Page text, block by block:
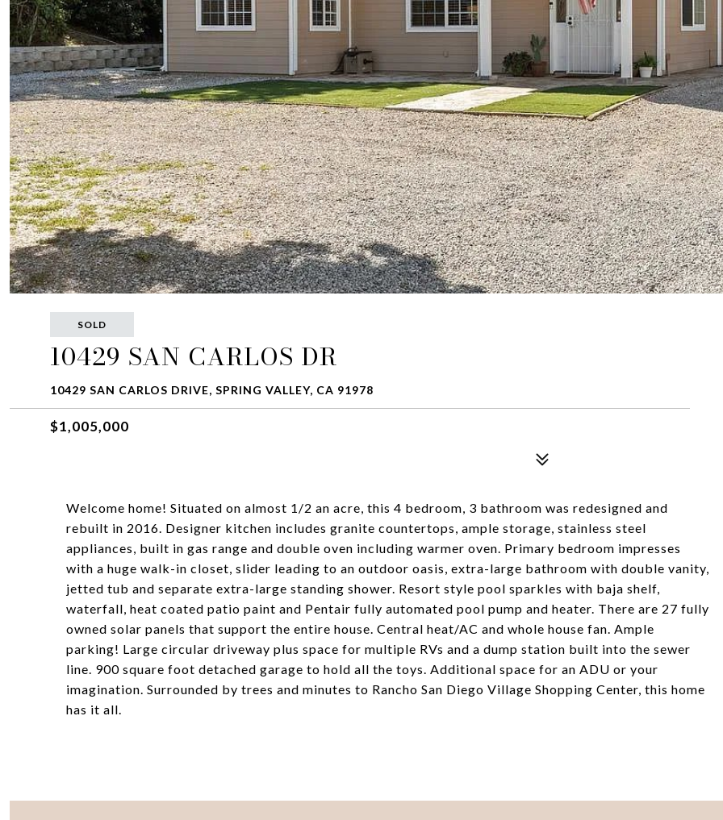
SOLD
10429 SAN CARLOS DR
10429 SAN CARLOS DRIVE, SPRING VALLEY, CA 91978
$1,005,000
Welcome home! Situated on almost 1/2 an acre, this 4 bedroom, 3 bathroom was redesigned and
rebuilt in 2016. Designer kitchen includes granite countertops, ample storage, stainless steel
appliances, built in gas range and double oven including warmer oven. Primary bedroom impresses
with a huge walk-in closet, slider leading to an outdoor oasis, extra-large bathroom with double vanity,
jetted tub and separate extra-large standing shower. Resort style pool sparkles with baja shelf,
waterfall, heat coated patio paint and Pentair fully automated pool pump and heater. There are 27 fully
owned solar panels that support the entire house. Central heat/AC and whole house fan. Ample
parking! Large circular driveway plus space for multiple RVs and a dump station built into the sewer
line. 900 square foot detached garage to hold all the toys. Additional space for an ADU or your
imagination. Surrounded by trees and minutes to Rancho San Diego Village Shopping Center, this home
has it all.